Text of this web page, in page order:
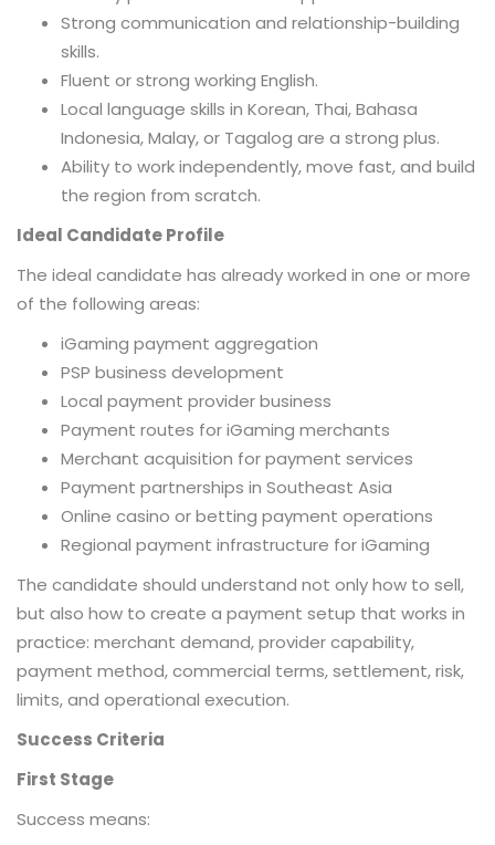
Strong communication and relationship-building
skills.
Fluent or strong working English.
Local language skills in Korean, Thai, Bahasa
Indonesia, Malay, or Tagalog are a strong plus.
Ability to work independently, move fast, and build
the region from scratch.
Ideal Candidate Profile
The ideal candidate has already worked in one or more
of the following areas:
iGaming payment aggregation
PSP business development
Local payment provider business
Payment routes for iGaming merchants
Merchant acquisition for payment services
Payment partnerships in Southeast Asia
Online casino or betting payment operations
Regional payment infrastructure for iGaming
The candidate should understand not only how to sell,
but also how to create a payment setup that works in
practice: merchant demand, provider capability,
payment method, commercial terms, settlement, risk,
limits, and operational execution.
Success Criteria
First Stage
Success means: